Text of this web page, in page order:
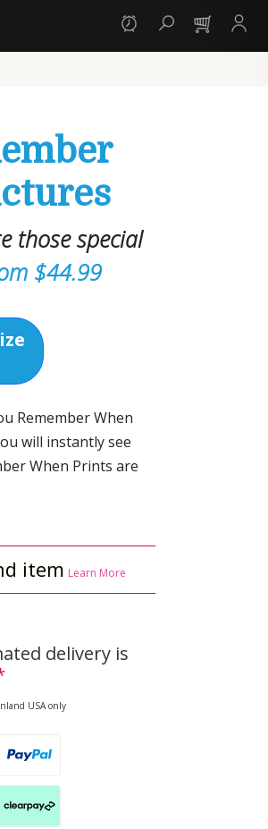
those special
$44.99
Remember When
will instantly see
When Prints are
item Learn More
delivery is
USA only